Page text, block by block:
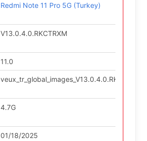
Redmi Note 11 Pro 5G (Turkey)
V13.0.4.0.RKCTRXM
11.0
4.7G
01/18/2025